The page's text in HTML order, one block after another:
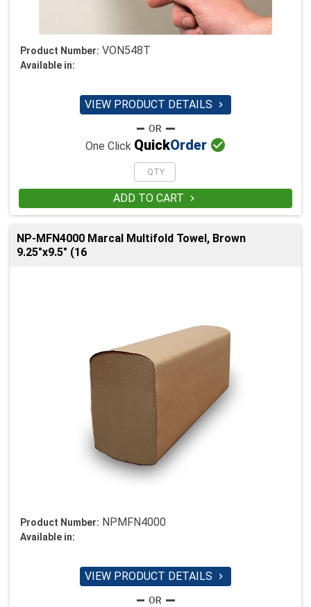
Product Number: VON548T
Available in:
VIEW PRODUCT DETAILS 
One Click QuickOrder 
ADD TO CART 
NP-MFN4000 Marcal Multifold Towel, Brown
9.25"x9.5" (16
Product Number: NPMFN4000
Available in:
VIEW PRODUCT DETAILS 